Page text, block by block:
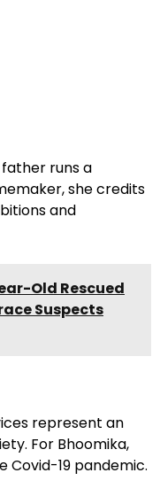
runs a
she credits
and
Old Rescued
Suspects
represent an
For Bhoomika,
Covid-19 pandemic.